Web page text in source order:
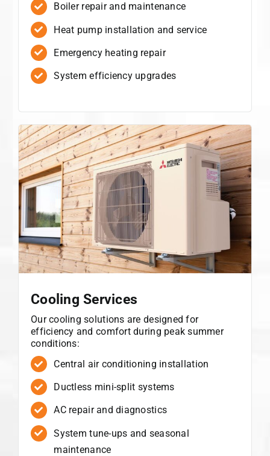
Boiler repair and maintenance
Heat pump installation and service
Emergency heating repair
System efficiency upgrades
Cooling Services
Our cooling solutions are designed for
efficiency and comfort during peak summer
conditions:
Central air conditioning installation
Ductless mini-split systems
AC repair and diagnostics
System tune-ups and seasonal
maintenance